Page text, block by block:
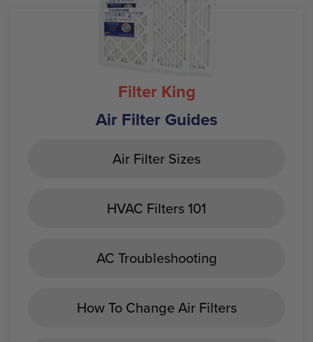
Filter King
Air Filter Guides
Air Filter Sizes
HVAC Filters 101
AC Troubleshooting
How To Change Air Filters